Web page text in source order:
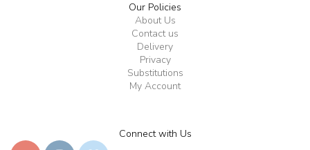
Our Policies
About Us
Contact us
Delivery
Privacy
Substitutions
My Account
Connect with Us